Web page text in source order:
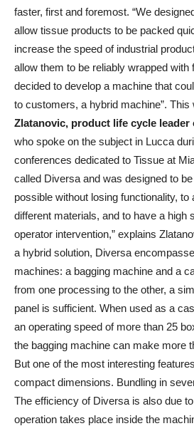
faster, first and foremost. “We
allow tissue products to be packed
increase the speed of industrial
allow them to be reliably wrapped with
decided to develop a machine that
to customers, a hybrid machine”.
Zlatanovic, product life cycle leader
who spoke on the subject in Lucca
conferences dedicated to Tissue at
called Diversa and was designed to
possible without losing functionality, to
different materials, and to have a high
operator intervention,” explains
a hybrid solution, Diversa
machines: a bagging machine and a
from one processing to the other, a
panel is sufficient. When used as a
an operating speed of more than 25
the bagging machine can make more
But one of the most interesting
compact dimensions. Bundling in
The efficiency of Diversa is also due
operation takes place inside the